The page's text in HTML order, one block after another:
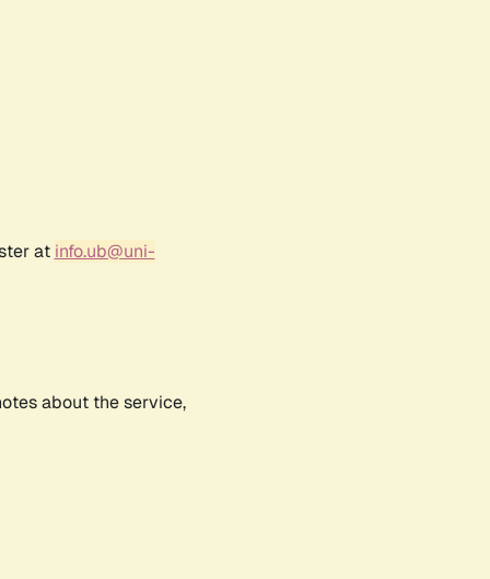
at info.ub@uni-
about the service,